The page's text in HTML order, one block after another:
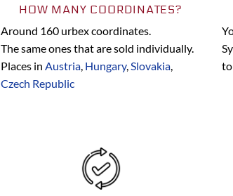
HOW MANY COORDINATES?
Around 160 urbex coordinates.
The same ones that are sold individually.
Places in Austria, Hungary,Slovakia,
Czech Republic